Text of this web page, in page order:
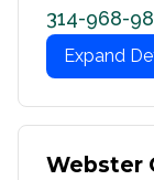
314-968-
Expand
Webster